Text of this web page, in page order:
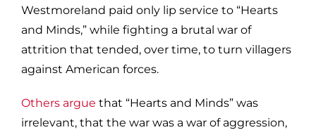
Westmoreland paid only lip service to “Hearts
and Minds,” while fighting a brutal war of
attrition that tended, over time, to turn villagers
against American forces.
Others argue that “Hearts and Minds” was
irrelevant, that the war was a war of aggression,